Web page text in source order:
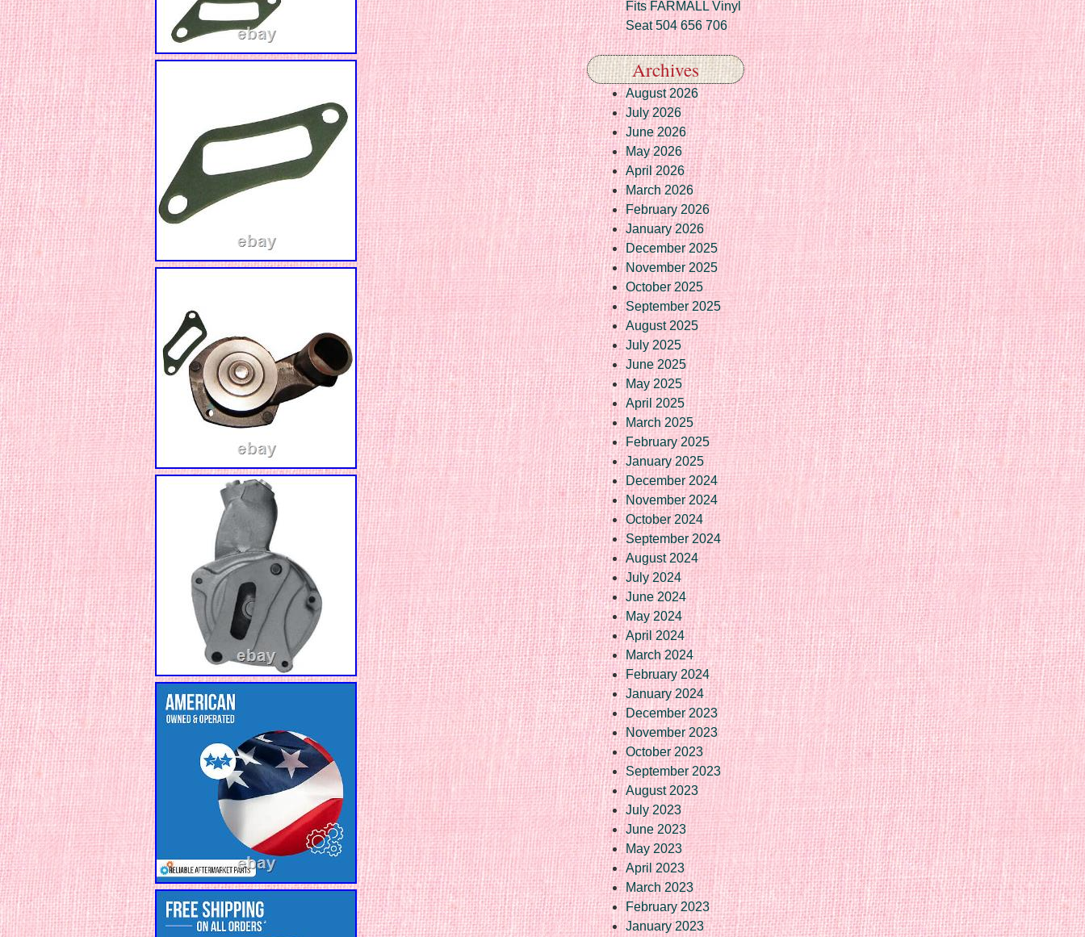
Fits FARMALL Vinyl
Seat 504 656 706
Archives
August 2026
July 2026
June 2026
May 2026
April 2026
March 2026
February 2026
January 2026
December 2025
November 2025
October 2025
September 2025
August 2025
July 2025
June 2025
May 2025
April 2025
March 2025
February 2025
January 2025
December 2024
November 2024
October 2024
September 2024
August 2024
July 2024
June 2024
May 2024
April 2024
March 2024
February 2024
January 2024
December 2023
November 2023
October 2023
September 2023
August 2023
July 2023
June 2023
May 2023
April 2023
March 2023
February 2023
January 2023